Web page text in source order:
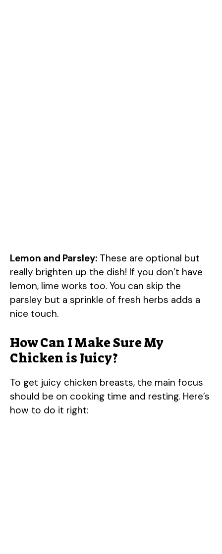
Lemon and Parsley: These are optional but
really brighten up the dish! If you don’t have
lemon, lime works too. You can skip the
parsley but a sprinkle of fresh herbs adds a
nice touch.
How Can I Make Sure My
Chicken is Juicy?
To get juicy chicken breasts, the main focus
should be on cooking time and resting. Here’s
how to do it right: